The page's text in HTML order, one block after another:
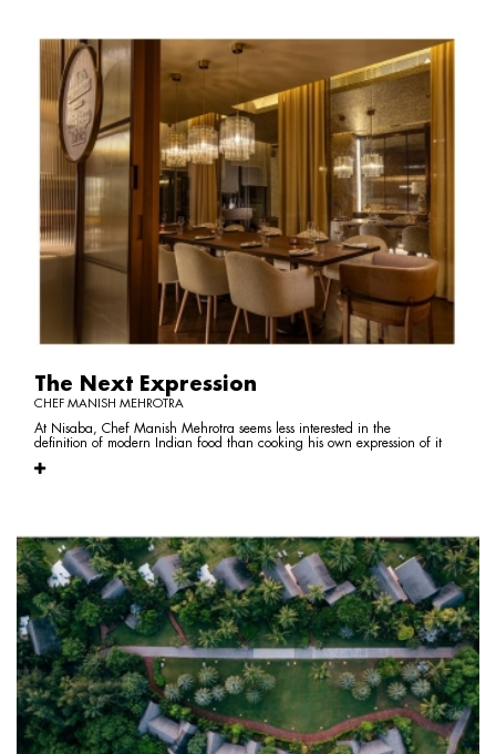
The Next Expression
CHEF MANISH MEHROTRA
At Nisaba, Chef Manish Mehrotra seems less interested in the
definition of modern Indian food than cooking his own expression of it